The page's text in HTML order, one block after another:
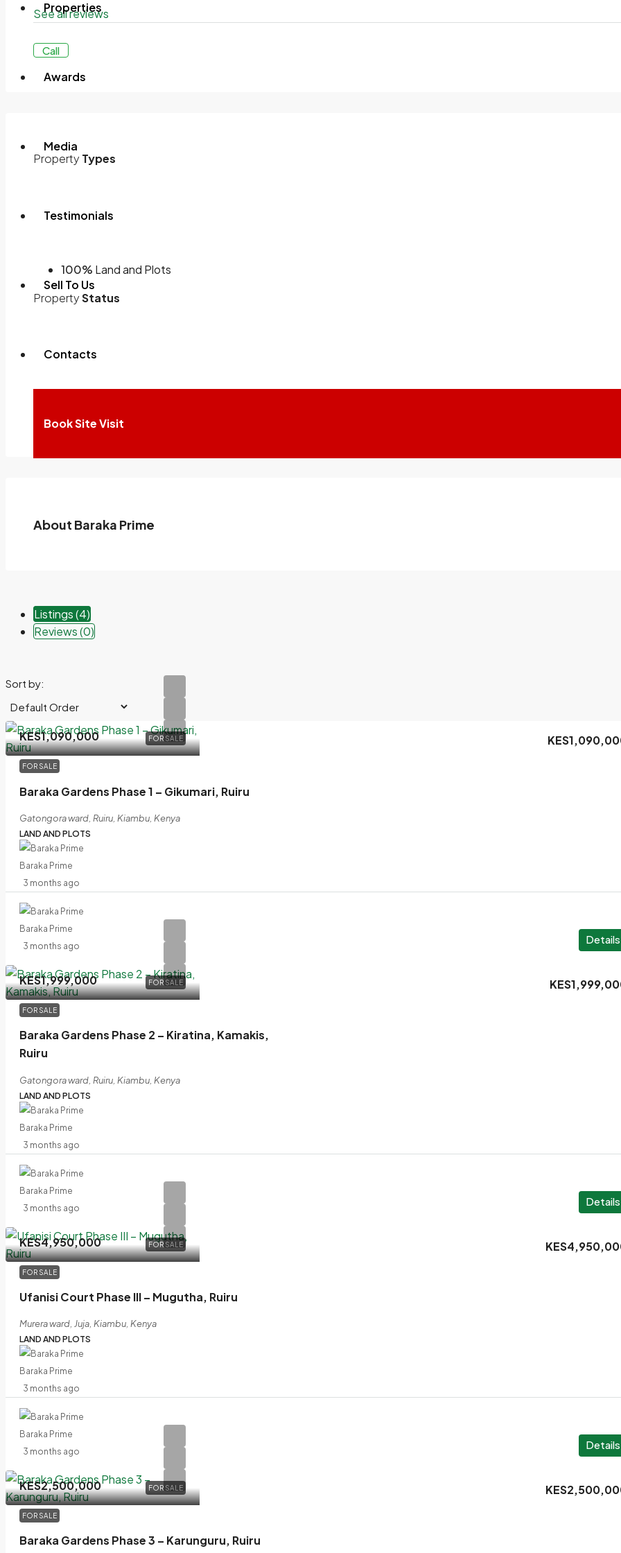
Properties
Awards
Media
Testimonials
Sell To Us
Contacts
Book Site Visit
See all reviews
Call
Property Types
100% Land and Plots
PropertyStatus
About Baraka Prime
Listings (4)
Reviews (0)
Sort by:
FOR SALE
KES1,090,000
FOR SALE
Baraka Gardens Phase 1 – Gikumari, Ruiru
Gatongora ward, Ruiru, Kiambu, Kenya
LAND AND PLOTS
Details
Baraka Prime
3 months ago
Baraka Prime
3 months ago
FOR SALE
KES1,999,000
FOR SALE
Baraka Gardens Phase 2 – Kiratina, Kamakis,
Ruiru
Gatongora ward, Ruiru, Kiambu, Kenya
LAND AND PLOTS
Details
Baraka Prime
3 months ago
Baraka Prime
3 months ago
FOR SALE
KES4,950,000
FOR SALE
Ufanisi Court Phase III – Mugutha, Ruiru
Murera ward, Juja, Kiambu, Kenya
LAND AND PLOTS
Details
Baraka Prime
3 months ago
Baraka Prime
3 months ago
FOR SALE
KES2,500,000
FOR SALE
Baraka Gardens Phase 3 – Karunguru, Ruiru